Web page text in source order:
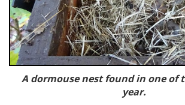
A dormouse nest found in one of
year.